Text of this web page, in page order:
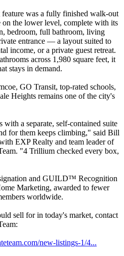
feature was a fully finished walk-out
on the lower level, complete with its
bedroom, full bathroom, living
entrance — a layout suited to
income, or a private guest retreat.
across 1,980 square feet, it
stays in demand.
GO Transit, top-rated schools,
Heights remains one of the city's
a separate, self-contained suite
for them keeps climbing," said Bill
EXP Realty and team leader of
"4 Trillium checked every box,
and GUILD™ Recognition
Marketing, awarded to fewer
worldwide.
sell for in today's market, contact
new-listings-1/4...